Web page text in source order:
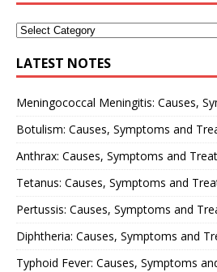
LATEST NOTES
Meningococcal Meningitis: Causes,
Botulism: Causes, Symptoms and
Anthrax: Causes, Symptoms and
Tetanus: Causes, Symptoms and
Pertussis: Causes, Symptoms and
Diphtheria: Causes, Symptoms and
Typhoid Fever: Causes, Symptoms